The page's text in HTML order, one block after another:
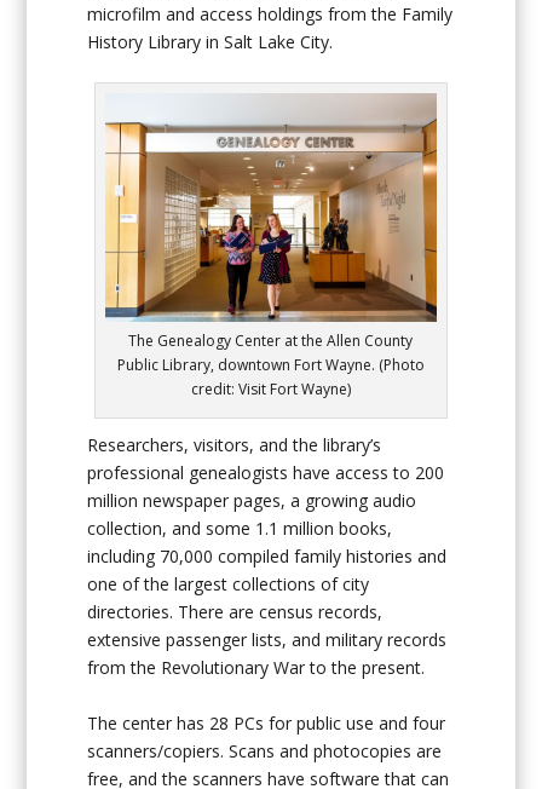
microfilm and access holdings from the Family
History Library in Salt Lake City.
The Genealogy Center at the Allen County
Public Library, downtown Fort Wayne. (Photo
credit: Visit Fort Wayne)
Researchers, visitors, and the library’s
professional genealogists have access to 200
million newspaper pages, a growing audio
collection, and some 1.1 million books,
including 70,000 compiled family histories and
one of the largest collections of city
directories. There are census records,
extensive passenger lists, and military records
from the Revolutionary War to the present.
The center has 28 PCs for public use and four
scanners/copiers. Scans and photocopies are
free, and the scanners have software that can